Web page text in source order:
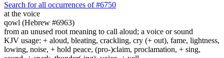
Search for all occurrences of #6750
at the voice
qowl (Hebrew #6963)
from an unused root meaning to call aloud; a voice or sound
KJV usage: + aloud, bleating, crackling, cry (+ out), fame, lightness,
lowing, noise, + hold peace, (pro-)claim, proclamation, + sing,